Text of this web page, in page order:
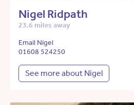
Nigel Ridpath
23.6 miles away
Email Nigel
01608 524250
See more about Nigel